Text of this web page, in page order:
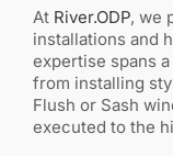
At River.ODP, we
installations and
expertise spans
from installing
Flush or Sash
executed to the